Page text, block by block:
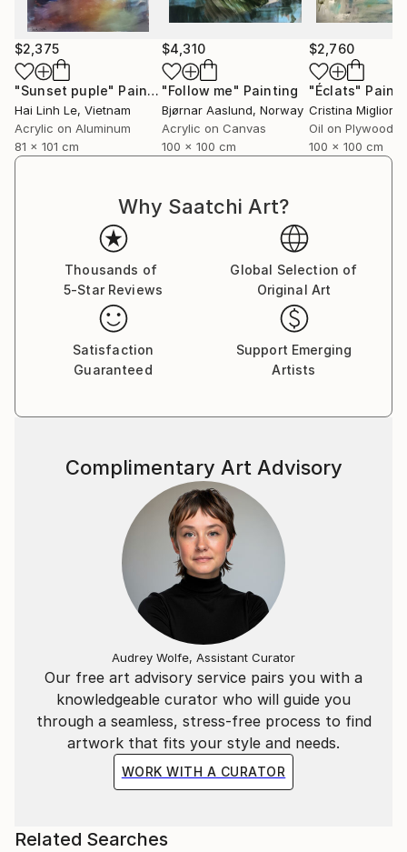
$2,375
"Sunset puple" Painting
Hai Linh Le, Vietnam
Acrylic on Aluminum
81 x 101 cm
$4,310
"Follow me" Painting
Bjørnar Aaslund, Norway
Acrylic on Canvas
100 x 100 cm
$2,760
"Éclats"
Oil on Plywood
100 x 100 cm
Why Saatchi Art?
Thousands of
5-Star Reviews
Global Selection of
Original Art
Satisfaction
Guaranteed
Support Emerging
Artists
Our free art advisory service pairs you with a
knowledgeable curator who will guide you
through a seamless, stress-free process to find
artwork that fits your style and needs.
WORK WITH A CURATOR
Complimentary Art Advisory
Audrey Wolfe, Assistant Curator
Related Searches